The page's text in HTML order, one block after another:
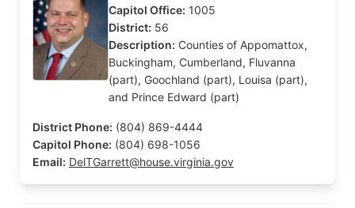
Capitol Office: 1005
District: 56
Description: Counties of Appomattox,
Buckingham, Cumberland, Fluvanna
(part), Goochland (part), Louisa (part),
and Prince Edward (part)
District Phone: (804) 869-4444
Capitol Phone: (804) 698-1056
Email: DelTGarrett@house.virginia.gov